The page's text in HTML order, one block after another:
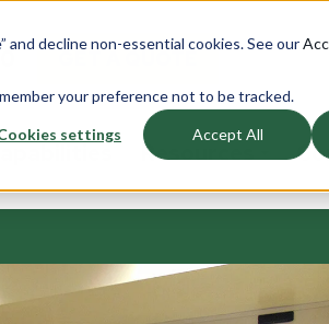
and decline non-essential cookies. See our
your preference not to be tracked.
settings Accept All
Windows
Resources
Overview
Product Specifications